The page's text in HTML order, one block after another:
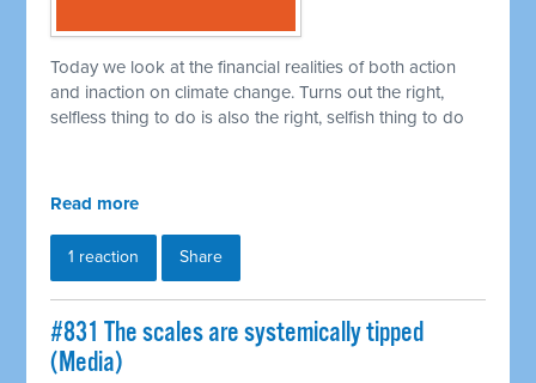
Today we look at the financial realities of both action
and inaction on climate change. Turns out the right,
selfless thing to do is also the right, selfish thing to do
Read more
1 reaction Share
#831 The scales are systemically tipped
(Media)